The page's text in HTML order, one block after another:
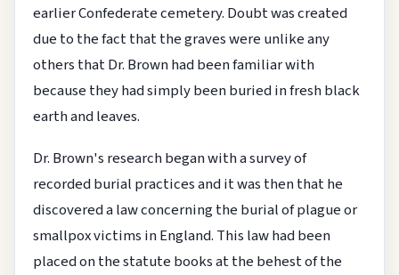
earlier Confederate cemetery. Doubt was created
due to the fact that the graves were unlike any
others that Dr. Brown had been familiar with
because they had simply been buried in fresh black
earth and leaves.
Dr. Brown's research began with a survey of
recorded burial practices and it was then that he
discovered a law concerning the burial of plague or
smallpox victims in England. This law had been
placed on the statute books at the behest of the